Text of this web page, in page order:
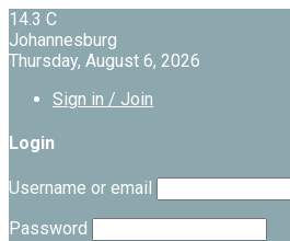
14.3 C
Johannesburg
Thursday, August 6, 2026
Sign in / Join
Login
Username or email
Password